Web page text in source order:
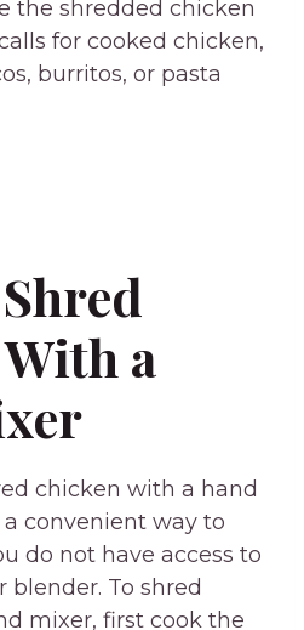
the shredded chicken
for cooked chicken,
burritos, or pasta
a
chicken with a hand
convenient way to
do not have access to
blender. To shred
mixer, first cook the